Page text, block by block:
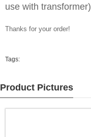
use with transformer)
Thanks for your order!
Tags:
Product Pictures